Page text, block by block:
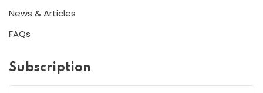
News & Articles
FAQs
Subscription